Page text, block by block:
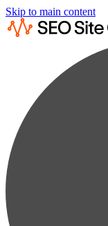
Skip to main content